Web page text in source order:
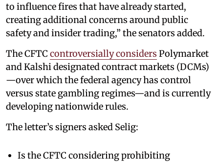
to influence fires that have already started,
creating additional concerns around public
safety and insider trading,” the senators added.
The CFTC controversially considers Polymarket
and Kalshi designated contract markets (DCMs)
—over which the federal agency has control
versus state gambling regimes—and is currently
developing nationwide rules.
The letter’s signers asked Selig:
Is the CFTC considering prohibiting